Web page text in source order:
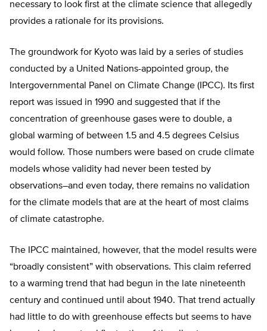
necessary to look first at the climate science that allegedly
provides a rationale for its provisions.
The groundwork for Kyoto was laid by a series of studies
conducted by a United Nations-appointed group, the
Intergovernmental Panel on Climate Change (IPCC). Its first
report was issued in 1990 and suggested that if the
concentration of greenhouse gases were to double, a
global warming of between 1.5 and 4.5 degrees Celsius
would follow. Those numbers were based on crude climate
models whose validity had never been tested by
observations–and even today, there remains no validation
for the climate models that are at the heart of most claims
of climate catastrophe.
The IPCC maintained, however, that the model results were
“broadly consistent” with observations. This claim referred
to a warming trend that had begun in the late nineteenth
century and continued until about 1940. That trend actually
had little to do with greenhouse effects but seems to have